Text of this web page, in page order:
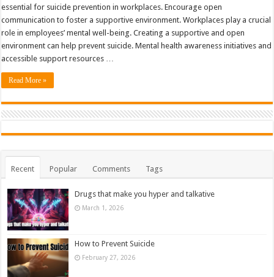
essential for suicide prevention in workplaces. Encourage open
communication to foster a supportive environment. Workplaces play a crucial
role in employees’ mental well-being. Creating a supportive and open
environment can help prevent suicide. Mental health awareness initiatives and
accessible support resources …
Read More »
Recent Popular Comments Tags
Drugs that make you hyper and talkative
March 1, 2026
How to Prevent Suicide
February 27, 2026